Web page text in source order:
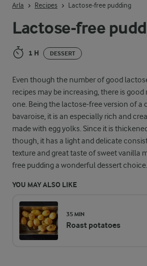
Lactose-free
1 H DESSERT
Even though the number of good
recipes may be increasing, there is
one. Being the lactose-free version of a
bavaroise, it is an especially rich and
made with egg yolks. Since it is
though, it has a light and delicate
texture and great taste of sweet vanilla
free pudding a wonderful dessert choice.
YOU MAY ALSO LIKE
35 MIN
Roast potatoes
Arla Recipes Lactose-free pudding